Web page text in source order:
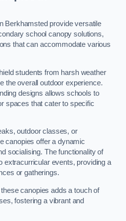
Berkhamsted provide versatile
school canopy solutions,
that can accommodate various
students from harsh weather
the overall outdoor experience.
designs allows schools to
spaces that cater to specific
outdoor classes, or
canopies offer a dynamic
socialising. The functionality of
extracurricular events, providing a
or gatherings.
canopies adds a touch of
fostering a vibrant and